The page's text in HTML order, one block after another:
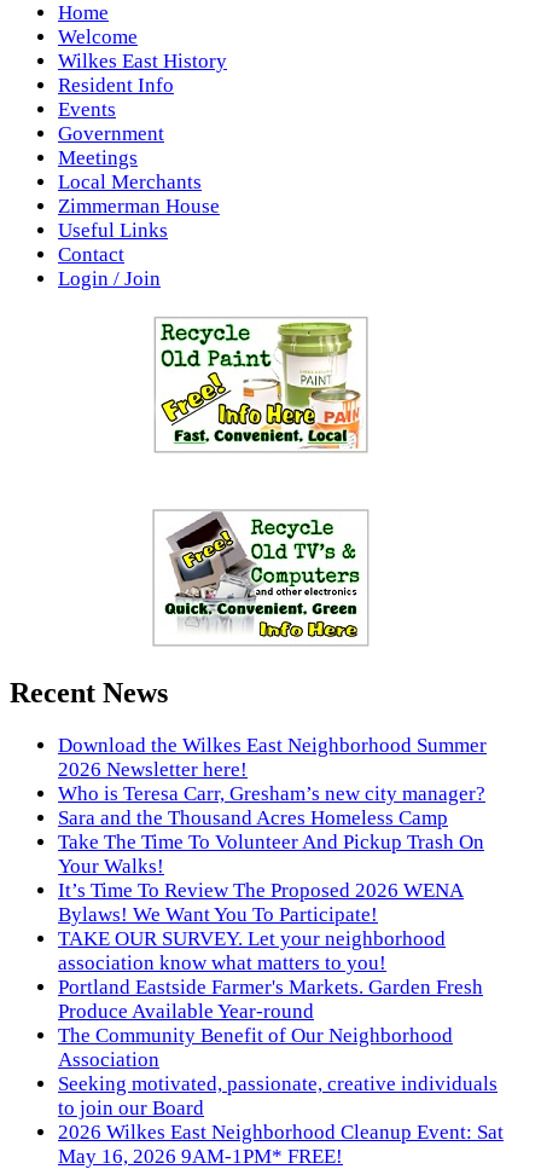
Home
Welcome
Wilkes East History
Resident Info
Events
Government
Meetings
Local Merchants
Zimmerman House
Useful Links
Contact
Login / Join
Recent News
Download the Wilkes East Neighborhood Summer
2026 Newsletter here!
Who is Teresa Carr, Gresham’s new city manager?
Sara and the Thousand Acres Homeless Camp
Take The Time To Volunteer And Pickup Trash On
Your Walks!
It’s Time To Review The Proposed 2026 WENA
Bylaws! We Want You To Participate!
TAKE OUR SURVEY. Let your neighborhood
association know what matters to you!
Portland Eastside Farmer's Markets. Garden Fresh
Produce Available Year-round
The Community Benefit of Our Neighborhood
Association
Seeking motivated, passionate, creative individuals
to join our Board
2026 Wilkes East Neighborhood Cleanup Event: Sat
May 16, 2026 9AM-1PM* FREE!